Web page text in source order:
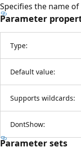
Specifies the name
Parameter
Type:
Default value:
Supports wildcards:
DontShow:
Parameter sets